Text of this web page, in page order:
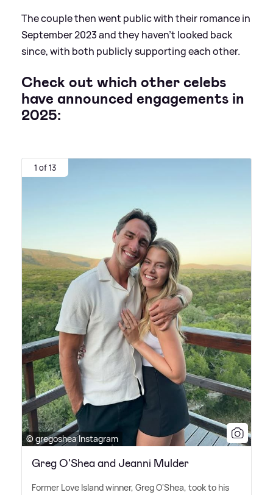
The couple then went public with their romance in
September 2023 and they haven't looked back
since, with both publicly supporting each other.
Check out which other celebs
have announced engagements in
2025:
1 of 13
© gregoshea Instagram
Greg O'Shea and Jeanni Mulder
Former Love Island winner, Greg O'Shea, took to his